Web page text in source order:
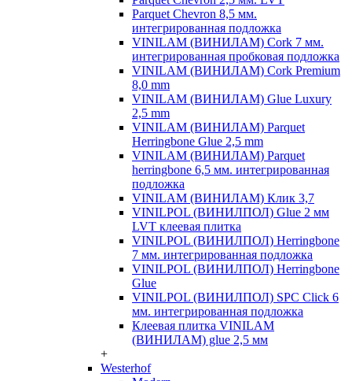
Parquet Chevron 8,5 мм.
интегрированная подложка
VINILAM (ВИНИЛАМ) Cork 7 мм.
интегрированная пробковая подложка
VINILAM (ВИНИЛАМ) Cork Premium
8,0 mm
VINILAM (ВИНИЛАМ) Glue Luxury
2,5 mm
VINILAM (ВИНИЛАМ) Parquet
Herringbone Glue 2,5 mm
VINILAM (ВИНИЛАМ) Parquet
herringbone 6,5 мм. интегрированная
подложка
VINILAM (ВИНИЛАМ) Клик 3,7
VINILPOL (ВИНИЛПОЛ) Glue 2 мм
LVT клеевая плитка
VINILPOL (ВИНИЛПОЛ) Herringbone
7 мм. интегрированная подложка
VINILPOL (ВИНИЛПОЛ) Herringbone
Glue
VINILPOL (ВИНИЛПОЛ) SPC Click 6
мм. интегрированная подложка
Клеевая плитка VINILAM
(ВИНИЛАМ) glue 2,5 мм
+
Westerhof